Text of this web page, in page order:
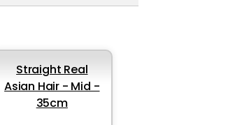
Straight Real
Asian Hair - Mid -
35cm